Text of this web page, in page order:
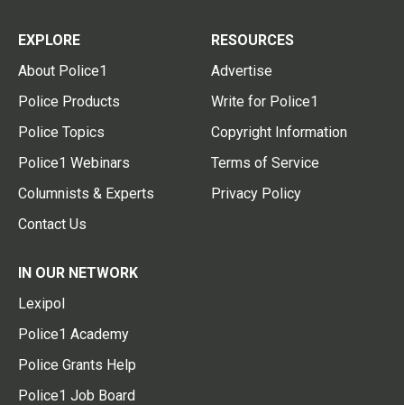
EXPLORE
About Police1
Police Products
Police Topics
Police1 Webinars
Columnists & Experts
Contact Us
RESOURCES
Advertise
Write for Police1
Copyright Information
Terms of Service
Privacy Policy
IN OUR NETWORK
Lexipol
Police1 Academy
Police Grants Help
Police1 Job Board